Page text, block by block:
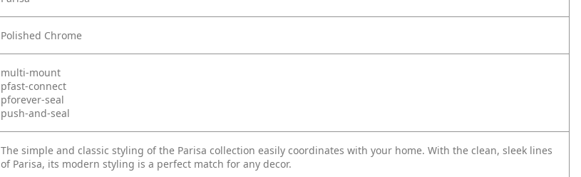
Polished Chrome
multi-mount
pfast-connect
pforever-seal
push-and-seal
The simple and classic styling of the Parisa collection easily coordinates with your home. With the clean, sleek lines
of Parisa, its modern styling is a perfect match for any decor.